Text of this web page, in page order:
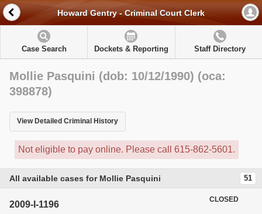
Howard Gentry - Criminal Court Clerk
Case Search Dockets & Reporting Staff Directory
Mollie Pasquini (dob: 10/12/1990) (oca:
398878)
View Detailed Criminal History
Not eligible to pay online. Please call 615-862-5601.
All available cases for Mollie Pasquini 51
2009-I-1196
CLOSED